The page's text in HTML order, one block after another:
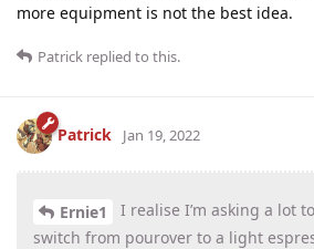
more equipment is not the best idea.
Patrick replied to this.
Patrick Jan 19, 2022
Ernie1
I realise I’m asking a lot
switch from pourover to a light